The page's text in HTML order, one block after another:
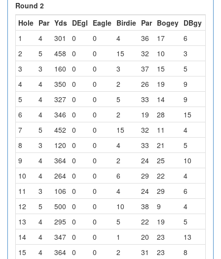
Round 2
Hole Par Yds DEgl Eagle Birdie Par Bogey DBgy
1
4 301 0 0 4 36 17 6
2
5 458 0 0 15 32 10 3
3
3 160 0 0 3 37 15 5
4
4 350 0 0 2 26 19 9
5
4 327 0 0 5 33 14 9
6
4 346 0 0 2 19 28 15
7
5 452 0 0 15 32 11 4
8
3 120 0 0 4 33 21 5
9
4 364 0 0 2 24 25 10
10
4 264 0 0 6 29 22 4
11
3 106 0 0 4 24 29 6
12
5 500 0 0 10 38 9 4
13
4 295 0 0 5 22 19 5
14
4 347 0 0 1 20 23 13
15
4 364 0 0 2 31 23 8